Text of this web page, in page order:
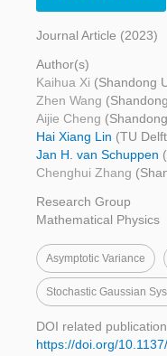
Journal Article (2023)
Author(s)
Kaihua Xi (Shandong
Zhen Wang
Aijie Cheng
Hai Xiang Lin (TU
Jan H. van Schuppen
Chenghui Zhang
Research Group
Mathematical Physics
Asymptotic Variance
Stochastic Gaussian
DOI related publication
https://doi.org/